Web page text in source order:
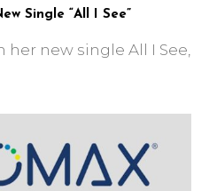
Single “All I See”
new single All I See,